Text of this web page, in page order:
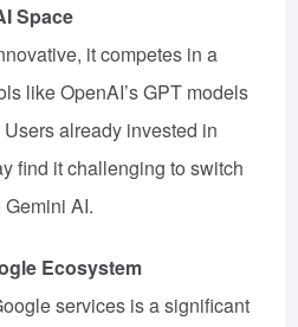
Space
it competes in a
like OpenAI’s GPT models
already invested in
find it challenging to switch
AI.
Ecosystem
services is a significant